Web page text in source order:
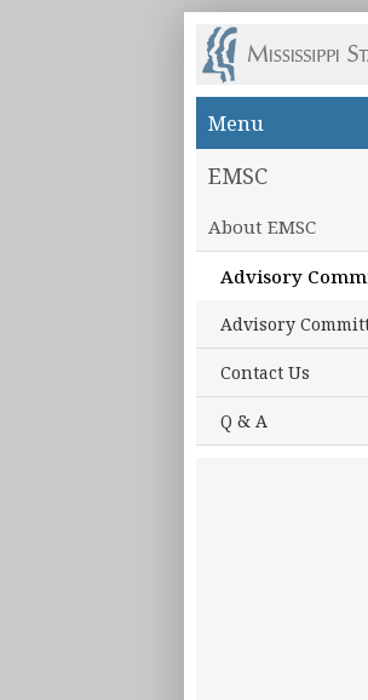
Skip to main
Menu
EMSC
About EMSC
Advisory
Advisory
Contact Us
Q & A